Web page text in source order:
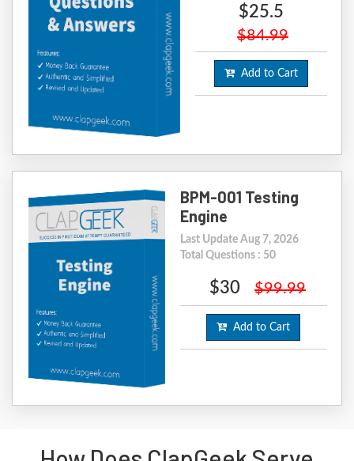
$25.5
$84.99
Add to Cart
BPM-001 Testing
Engine
Last Update Aug 7, 2026
Total Questions : 50
$30 $99.99
Add to Cart